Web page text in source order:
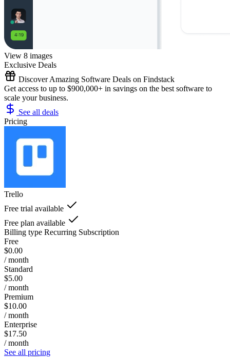
View 8 images
Exclusive Deals
Discover Amazing Software Deals on Findstack
Get access to up to $900,000+ in savings on the best software to
scale your business.
See all deals
Pricing
Trello
Free trial available
Free plan available
Billing type Recurring Subscription
Free
$0.00
/ month
Standard
$5.00
/ month
Premium
$10.00
/ month
Enterprise
$17.50
/ month
See all pricing